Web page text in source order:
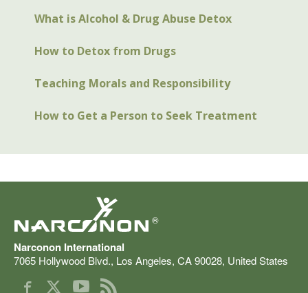
What is Alcohol & Drug Abuse Detox
How to Detox from Drugs
Teaching Morals and Responsibility
How to Get a Person to Seek Treatment
®
Narconon International
7065 Hollywood Blvd., Los Angeles, CA90028, United States